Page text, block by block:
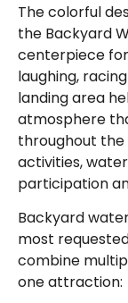
The colorful
the Backyard
centerpiece
laughing,
landing area
atmosphere
throughout the
activities,
participation
Backyard
most
combine
one attraction: